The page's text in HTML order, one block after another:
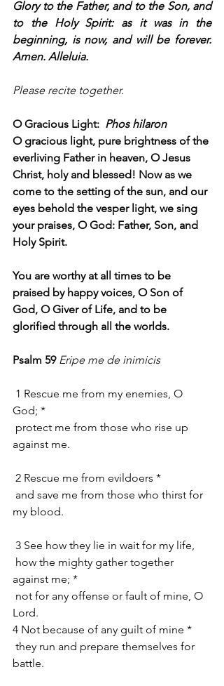
Glory to the Father, and to the Son, and
to the Holy Spirit: as it was in the
beginning, is now, and will be forever.
Amen. Alleluia.
Please recite together.
O Gracious Light: Phos hilaron
O gracious light, pure brightness of the
everliving Father in heaven, O Jesus
Christ, holy and blessed! Now as we
come to the setting of the sun, and our
eyes behold the vesper light, we sing
your praises, O God: Father, Son, and
Holy Spirit.
You are worthy at all times to be
praised by happy voices, O Son of
God, O Giver of Life, and to be
glorified through all the worlds.
Psalm 59 Eripe me de inimicis
God; *
against me.
2 Rescue me from evildoers *
my blood.
3 See how they lie in wait for my life,
against me; *
Lord.
4 Not because of any guilt of mine *
battle.